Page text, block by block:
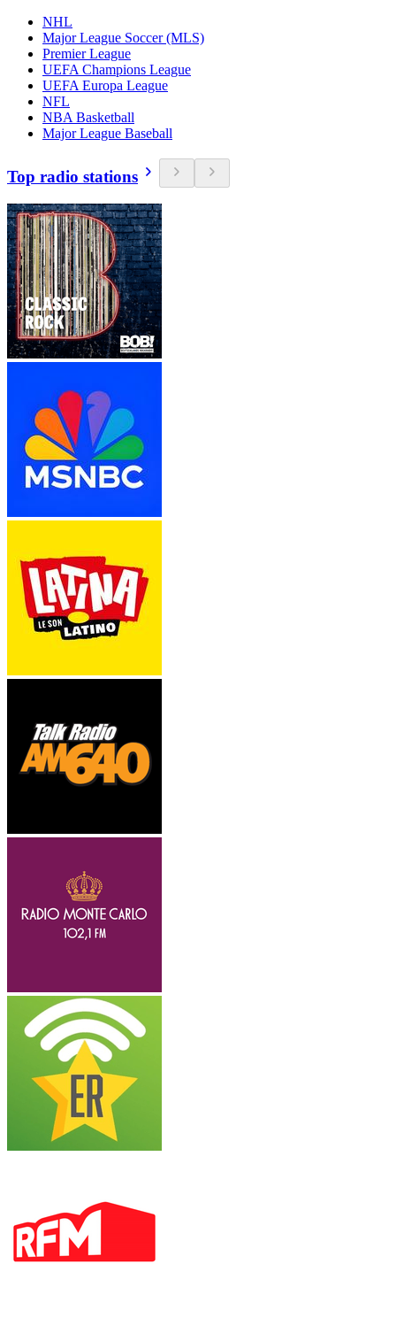
NHL
Major League Soccer (MLS)
Premier League
UEFA Champions League
UEFA Europa League
NFL
NBA Basketball
Major League Baseball
Top radio stations